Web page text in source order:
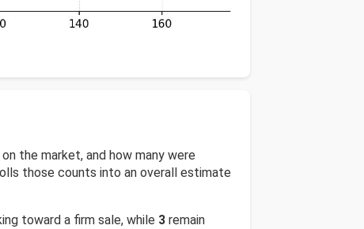
the market, and how many were
those counts into an overall estimate
toward a firm sale, while 3 remain